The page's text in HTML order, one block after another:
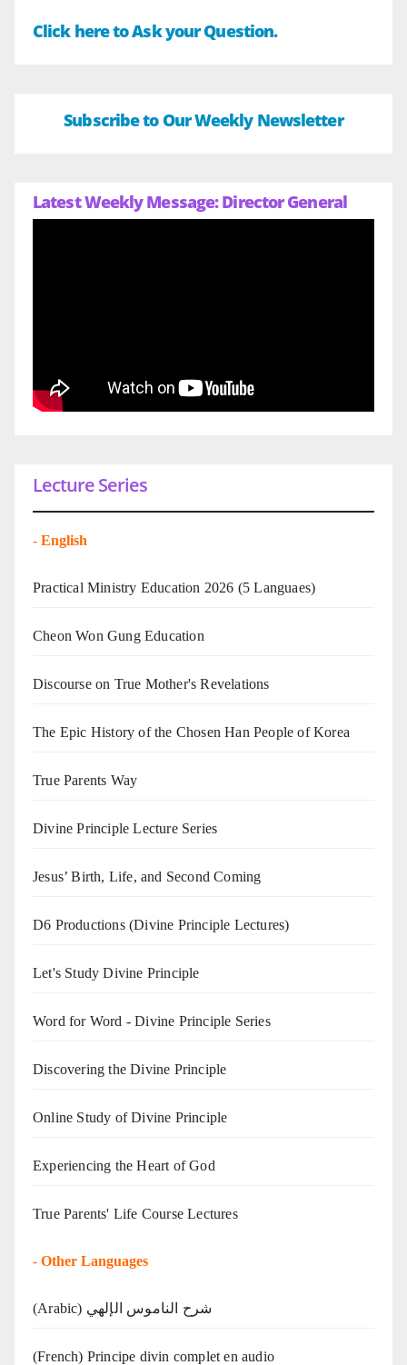
Click here to Ask your Question.
Subscribe to Our Weekly Newsletter
Latest Weekly Message: Director General
Lecture Series
- English
Practical Ministry Education 2026 (5 Languaes)
Cheon Won Gung Education
Discourse on True Mother's Revelations
The Epic History of the Chosen Han People of Korea
True Parents Way
Divine Principle Lecture Series
Jesus’ Birth, Life, and Second Coming
D6 Productions (Divine Principle Lectures)
Let's Study Divine Principle
Word for Word - Divine Principle Series
Discovering the Divine Principle
Online Study of Divine Principle
Experiencing the Heart of God
True Parents' Life Course Lectures
- Other Languages
(Arabic) شرح الناموس الإلهي
(French) Principe divin complet en audio